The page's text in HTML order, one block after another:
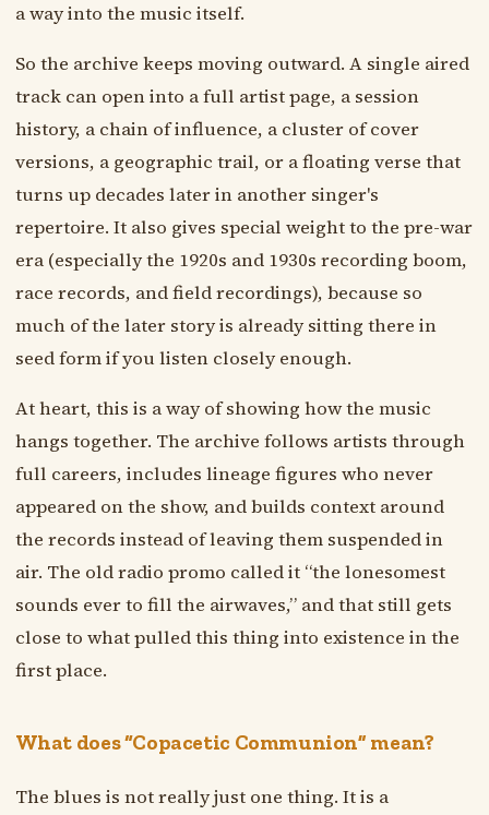
a way into the music itself.
So the archive keeps moving outward. A single aired
track can open into a full artist page, a session
history, a chain of influence, a cluster of cover
versions, a geographic trail, or a floating verse that
turns up decades later in another singer's
repertoire. It also gives special weight to the pre-war
era (especially the 1920s and 1930s recording boom,
race records, and field recordings), because so
much of the later story is already sitting there in
seed form if you listen closely enough.
At heart, this is a way of showing how the music
hangs together. The archive follows artists through
full careers, includes lineage figures who never
appeared on the show, and builds context around
the records instead of leaving them suspended in
air. The old radio promo called it “the lonesomest
sounds ever to fill the airwaves,” and that still gets
close to what pulled this thing into existence in the
first place.
What does “Copacetic Communion” mean?
The blues is not really just one thing. It is a